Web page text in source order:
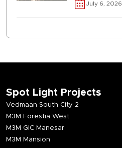
July 6, 2026
Spot Light Projects
Vedmaan South City 2
M3M Forestia West
M3M GIC Manesar
M3M Mansion